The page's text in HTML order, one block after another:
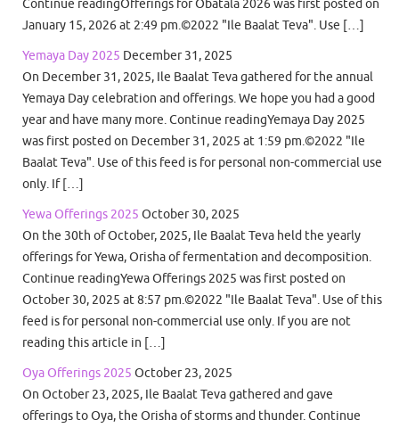
Continue readingOfferings for Obatala 2026 was first posted on
January 15, 2026 at 2:49 pm.©2022 "Ile Baalat Teva". Use […]
Yemaya Day 2025 December 31, 2025
On December 31, 2025, Ile Baalat Teva gathered for the annual
Yemaya Day celebration and offerings. We hope you had a good
year and have many more. Continue readingYemaya Day 2025
was first posted on December 31, 2025 at 1:59 pm.©2022 "Ile
Baalat Teva". Use of this feed is for personal non-commercial use
only. If […]
Yewa Offerings 2025 October 30, 2025
On the 30th of October, 2025, Ile Baalat Teva held the yearly
offerings for Yewa, Orisha of fermentation and decomposition.
Continue readingYewa Offerings 2025 was first posted on
October 30, 2025 at 8:57 pm.©2022 "Ile Baalat Teva". Use of this
feed is for personal non-commercial use only. If you are not
reading this article in […]
Oya Offerings 2025 October 23, 2025
On October 23, 2025, Ile Baalat Teva gathered and gave
offerings to Oya, the Orisha of storms and thunder. Continue